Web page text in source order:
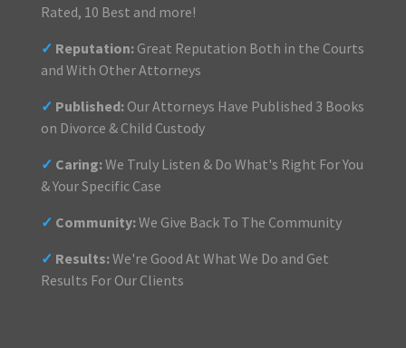
Rated, 10 Best and more!
✓ Reputation:Great Reputation Both in the Courts
and With Other Attorneys
✓ Published:Our Attorneys Have Published 3 Books
on Divorce & Child Custody
✓ Caring:We Truly Listen & Do What's Right For You
& Your Specific Case
✓ Community:We Give Back To The Community
✓ Results:We're Good At What We Do and Get
Results For Our Clients